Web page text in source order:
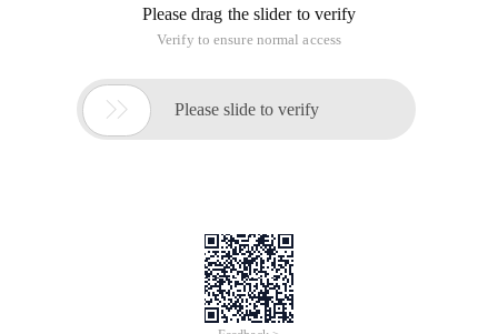
Please drag the slider to verify
Verify to ensure normal access
 Please slide to verify